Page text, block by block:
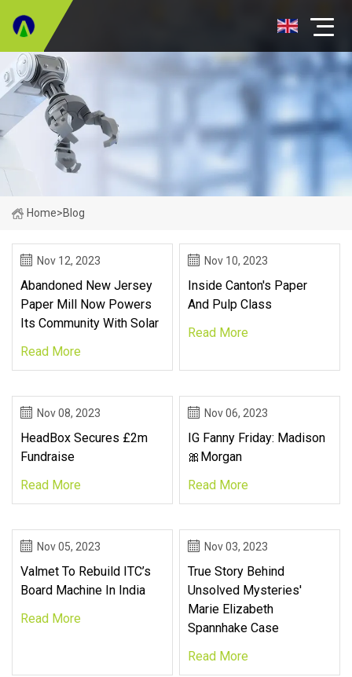
Home>Blog
Nov 12, 2023
Abandoned New Jersey
Paper Mill Now Powers
Its Community With Solar
Read More
Nov 10, 2023
Inside Canton's Paper
And Pulp Class
Read More
Nov 08, 2023
HeadBox Secures £2m
Fundraise
Read More
Nov 06, 2023
IG Fanny Friday: Madison
🎀Morgan
Read More
Nov 05, 2023
Valmet To Rebuild ITC’s
Board Machine In India
Read More
Nov 03, 2023
True Story Behind
Unsolved Mysteries'
Marie Elizabeth
Spannhake Case
Read More